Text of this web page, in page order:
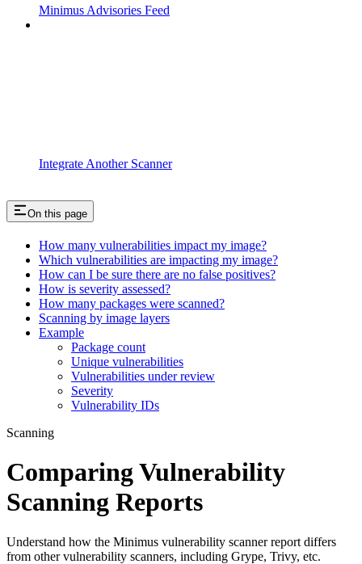
Minimus Advisories Feed
Integrate Another Scanner
On this page
How many vulnerabilities impact my image?
Which vulnerabilities are impacting my image?
How can I be sure there are no false positives?
How is severity assessed?
How many packages were scanned?
Scanning by image layers
Example
Package count
Unique vulnerabilities
Vulnerabilities under review
Severity
Vulnerability IDs
Scanning
Comparing Vulnerability
Scanning Reports
Understand how the Minimus vulnerability scanner report differs
from other vulnerability scanners, including Grype, Trivy, etc.